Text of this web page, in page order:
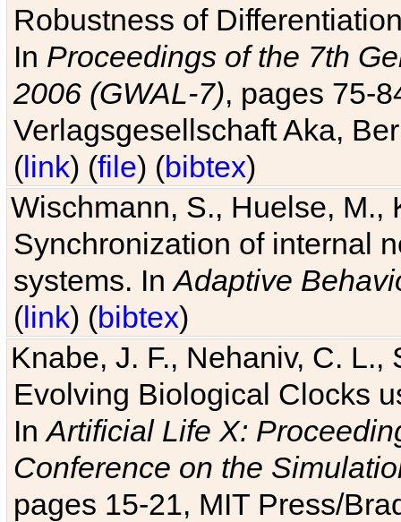
Robustness of
In Proceedings of the 7th
2006 (GWAL-7), pages 75-
Verlagsgesellschaft Aka,
(link) (file) (bibtex)
Wischmann, S., Huelse, M.,
Synchronization of internal
systems. InAdaptive
(link) (bibtex)
Knabe, J. F., Nehaniv, C. L.,
Evolving Biological Clocks
InArtificial Life X:
Conference on the
pages 15-21, MIT Press/